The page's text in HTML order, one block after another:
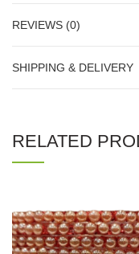
REVIEWS (0)
SHIPPING & DELIVERY
RELATED